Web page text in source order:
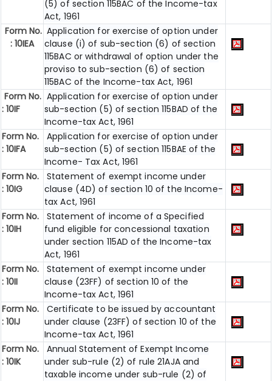
(5) of section 115BAC of the Income-tax
Act, 1961
Form No.
: 10IEA
Application for exercise of option under
clause (i) of sub-section (6) of section
115BAC or withdrawal of option under the
proviso to sub-section (6) of section
115BAC of the Income-tax Act, 1961
Form No.
: 10IF
Application for exercise of option under
sub-section (5) of section 115BAD of the
Income-tax Act, 1961
Form No.
: 10IFA
Application for exercise of option under
sub-section (5) of section 115BAE of the
Income- Tax Act, 1961
Form No.
: 10IG
Statement of exempt income under
clause (4D) of section 10 of the Income-
tax Act, 1961
Form No.
: 10IH
Statement of income of a Specified
fund eligible for concessional taxation
under section 115AD of the Income-tax
Act, 1961
Form No.
: 10II
Statement of exempt income under
clause (23FF) of section 10 of the
Income-tax Act, 1961
Form No.
: 10IJ
Certificate to be issued by accountant
under clause (23FF) of section 10 of the
Income-tax Act, 1961
Form No.
: 10IK
Annual Statement of Exempt Income
under sub-rule (2) of rule 21AJA and
taxable income under sub-rule (2) of